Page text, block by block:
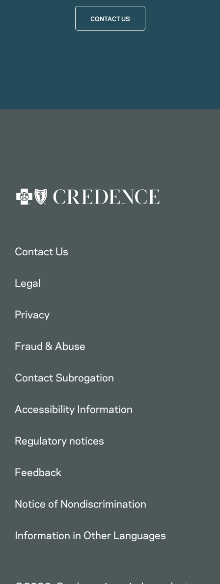
CONTACT US
Contact Us
Legal
Privacy
Fraud & Abuse
Contact Subrogation
Accessibility Information
Regulatory notices
Feedback
Notice of Nondiscrimination
Information in Other Languages